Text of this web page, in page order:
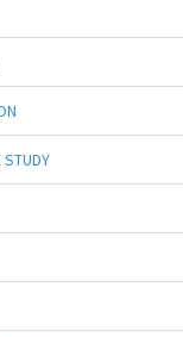
STUDY